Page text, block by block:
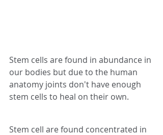
Stem cells are found in abundance in
our bodies but due to the human
anatomy joints don't have enough
stem cells to heal on their own.
Stem cell are found concentrated in